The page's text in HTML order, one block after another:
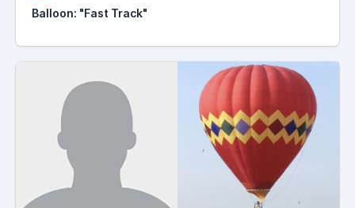
Balloon: "Fast Track"